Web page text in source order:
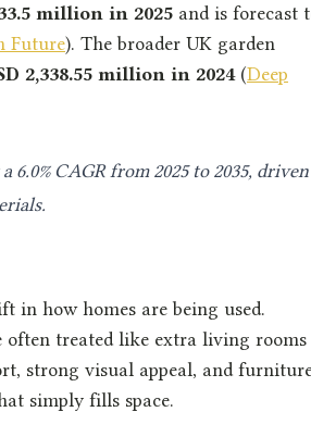
million in 2025 and is forecast
Future). The broader UK garden
2,338.55 million in 2024(Deep
CAGR from 2025 to 2035,
in how homes are being used.
often treated like extra living rooms
strong visual appeal, and
simply fills space.